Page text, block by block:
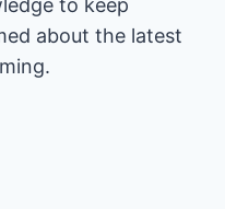
to keep
about the latest